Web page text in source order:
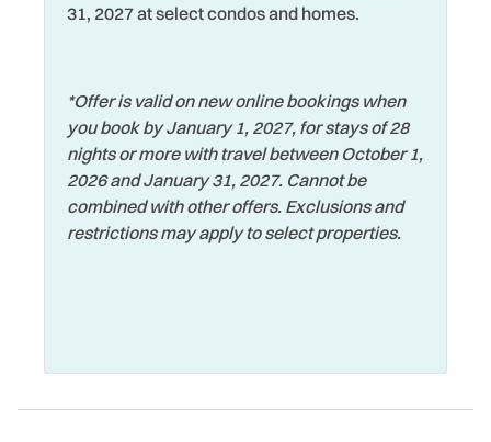
Jet Skiing
Living Room
Watersports
Wildlife Viewing
Wireless Internet
31, 2027 at select condos and homes.
*Offer is valid on new online bookings when
you book by January 1, 2027, for stays of 28
nights or more with travel between October 1,
2026 and January 31, 2027. Cannot be
combined with other offers. Exclusions and
restrictions may apply to select properties.